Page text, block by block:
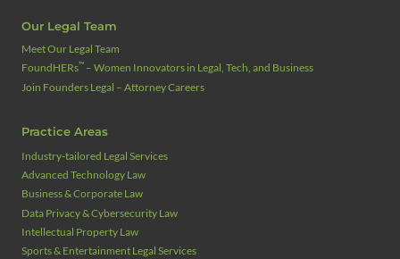
Our Legal Team
Meet Our Legal Team
FoundHERs™ – Women Innovators in Legal, Tech, and Business
Join Founders Legal – Attorney Careers
Practice Areas
Industry‑tailored Legal Services
Advanced Technology Law
Business & Corporate Law
Data Privacy & Cybersecurity Law
Intellectual Property Law
Sports & Entertainment Legal Services